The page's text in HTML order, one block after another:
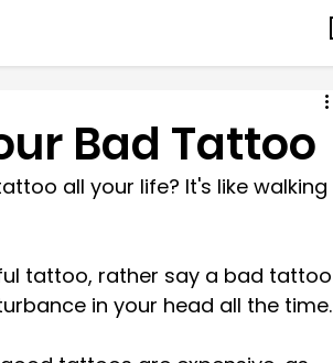
Bad Tattoo
all your life? It's like walking
tattoo, rather say a bad tattoo
in your head all the time.